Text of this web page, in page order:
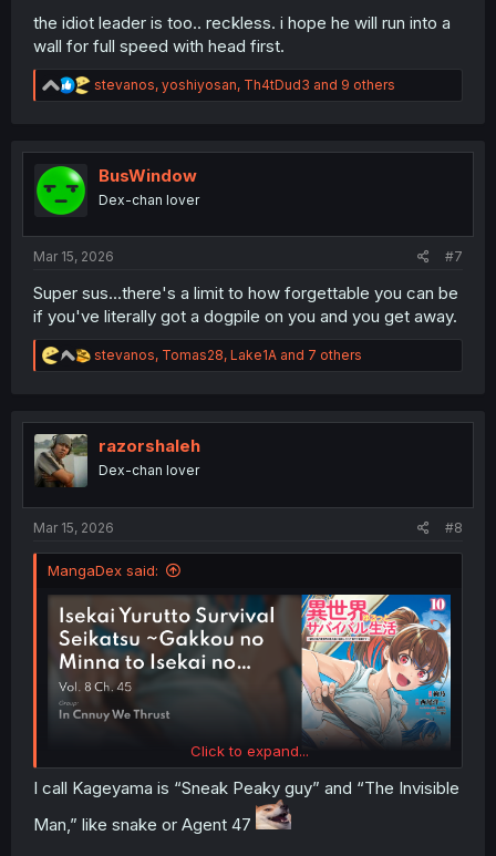
the idiot leader is too.. reckless. i hope he will run into a
wall for full speed with head first.
R
e
t
n
stevanos, yoshiyosan, Th4tDud3 and 9 others
BusWindow
Dex-chan lover
Mar 15, 2026 #7
Super sus...there's a limit to how forgettable you can be
if you've literally got a dogpile on you and you get away.
R
e
t
n
stevanos, Tomas28, Lake1A and 7 others
razorshaleh
Dex-chan lover
Mar 15, 2026 #8
MangaDex said:
Click to expand...
I call Kageyama is “Sneak Peaky guy” and “The Invisible
Man,” like snake or Agent 47